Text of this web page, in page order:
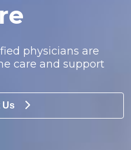
physicians are
care and support
Us